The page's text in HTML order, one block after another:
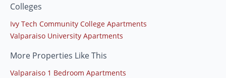
Colleges
Ivy Tech Community College Apartments
Valparaiso University Apartments
More Properties Like This
Valparaiso 1 Bedroom Apartments